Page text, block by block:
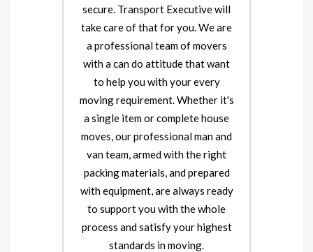
secure. Transport Executive will
take care of that for you. We are
a professional team of movers
with a can do attitude that want
to help you with your every
moving requirement. Whether it's
a single item or complete house
moves, our professional man and
van team, armed with the right
packing materials, and prepared
with equipment, are always ready
to support you with the whole
process and satisfy your highest
standards in moving.